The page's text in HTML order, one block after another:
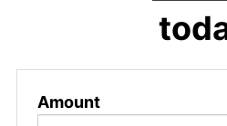
Amount